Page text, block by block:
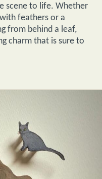
scene to life. Whether
feathers or a
from behind a leaf,
charm that is sure to